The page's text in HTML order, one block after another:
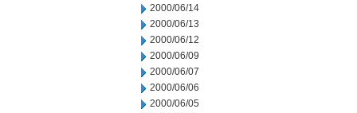
2000/06/14
2000/06/13
2000/06/12
2000/06/09
2000/06/07
2000/06/06
2000/06/05